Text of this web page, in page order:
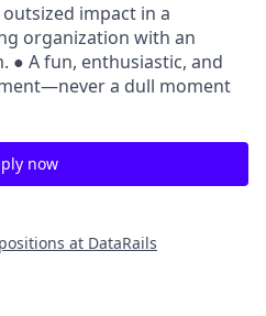
impact in a
organization with an
● A fun, enthusiastic, and
a dull moment
now
at DataRails